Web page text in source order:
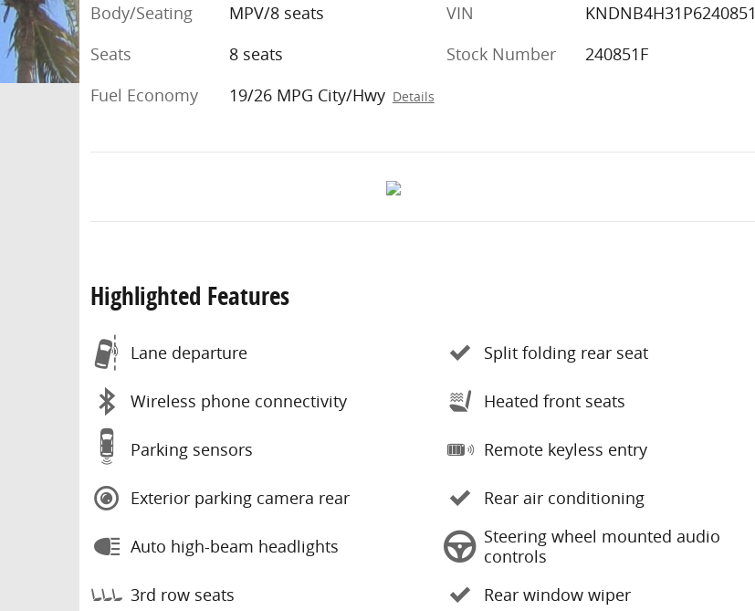
Body/Seating
MPV/8 seats
Seats
8 seats
Fuel Economy
19/26 MPG City/Hwy Details
VIN
KNDNB4H31P6240851
Stock Number
240851F
Highlighted Features
Lane departure
Wireless phone connectivity
Parking sensors
Exterior parking camera rear
Auto high-beam headlights
3rd row seats
Split folding rear seat
Heated front seats
Remote keyless entry
Rear air conditioning
Steering wheel mounted audio
controls
Rear window wiper